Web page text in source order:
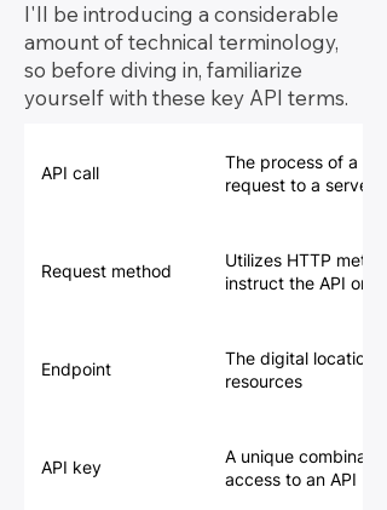
I'll be introducing a considerable
amount of technical terminology,
so before diving in, familiarize
yourself with these key API terms.
API call
The process of a
request to a server
Request method
Utilizes HTTP
instruct the API on
Endpoint
The digital location
resources
API key
A unique
access to an API